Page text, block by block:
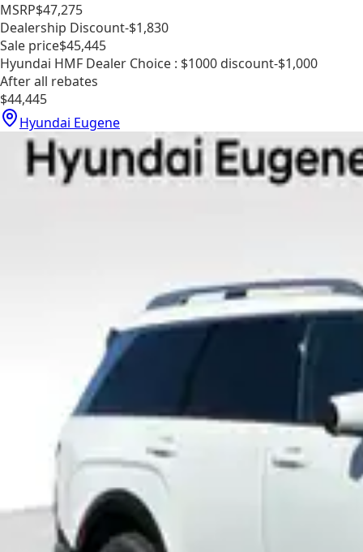
MSRP$47,275
Dealership Discount-$1,830
Sale price$45,445
Hyundai HMF Dealer Choice : $1000 discount-$1,000
After all rebates
$44,445
Hyundai Eugene